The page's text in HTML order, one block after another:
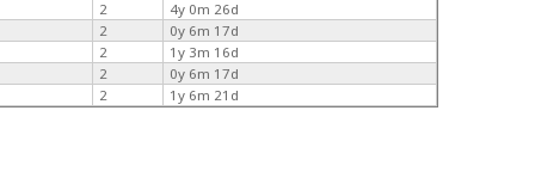
2
4y 0m 26d
2
0y 6m 17d
2
1y 3m 16d
2
0y 6m 17d
2
1y 6m 21d